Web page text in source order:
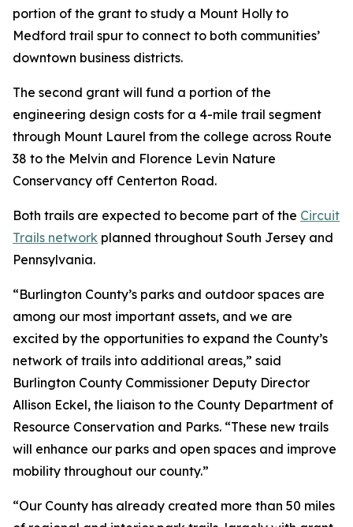
portion of the grant to study a Mount Holly to
Medford trail spur to connect to both communities’
downtown business districts.
The second grant will fund a portion of the
engineering design costs for a 4-mile trail segment
through Mount Laurel from the college across Route
38 to the Melvin and Florence Levin Nature
Conservancy off Centerton Road.
Both trails are expected to become part of the Circuit
Trails network planned throughout South Jersey and
Pennsylvania.
“Burlington County’s parks and outdoor spaces are
among our most important assets, and we are
excited by the opportunities to expand the County’s
network of trails into additional areas,” said
Burlington County Commissioner Deputy Director
Allison Eckel, the liaison to the County Department of
Resource Conservation and Parks. “These new trails
will enhance our parks and open spaces and improve
mobility throughout our county.”
“Our County has already created more than 50 miles